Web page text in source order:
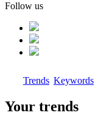
Follow us
Trends Keywords
Your trends